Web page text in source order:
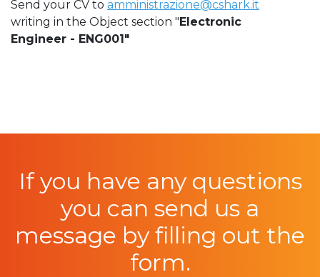
Send your CV to amministrazione@cshark.it
writing in the Object section "Electronic
Engineer - ENG001"
If you have any questions
you can send us a
message by filling out the
form.